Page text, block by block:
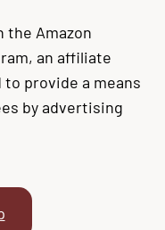
the Amazon
an affiliate
provide a means
by advertising